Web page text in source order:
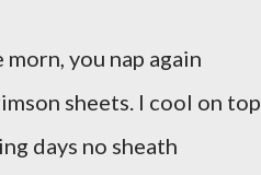
morn, you nap again
sheets. I cool on top
days no sheath